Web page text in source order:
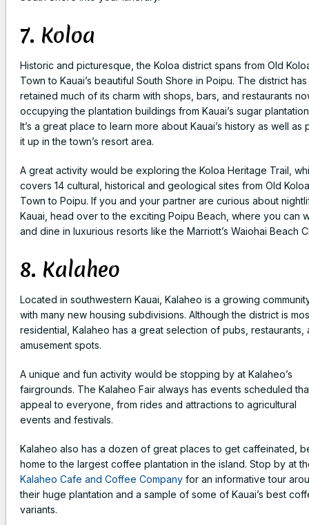
7. Koloa
Historic and picturesque, the Koloa district spans from Old
Town to Kauai’s beautiful South Shore in Poipu. The district has
retained much of its charm with shops, bars, and restaurants
occupying the plantation buildings from Kauai’s sugar
It’s a great place to learn more about Kauai’s history as well as
it up in the town’s resort area.
A great activity would be exploring the Koloa Heritage Trail,
covers 14 cultural, historical and geological sites from Old Koloa
Town to Poipu. If you and your partner are curious about
Kauai, head over to the exciting Poipu Beach, where you can
and dine in luxurious resorts like the Marriott’s Waiohai Beach
8. Kalaheo
Located in southwestern Kauai, Kalaheo is a growing
with many new housing subdivisions. Although the district is
residential, Kalaheo has a great selection of pubs, restaurants,
amusement spots.
A unique and fun activity would be stopping by at Kalaheo’s
fairgrounds. The Kalaheo Fair always has events scheduled
appeal to everyone, from rides and attractions to agricultural
events and festivals.
Kalaheo also has a dozen of great places to get caffeinated,
home to the largest coffee plantation in the island. Stop by at
Kalaheo Cafe and Coffee Company for an informative tour
their huge plantation and a sample of some of Kauai’s best
variants.